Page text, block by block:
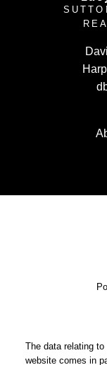
The data relating
website comes in